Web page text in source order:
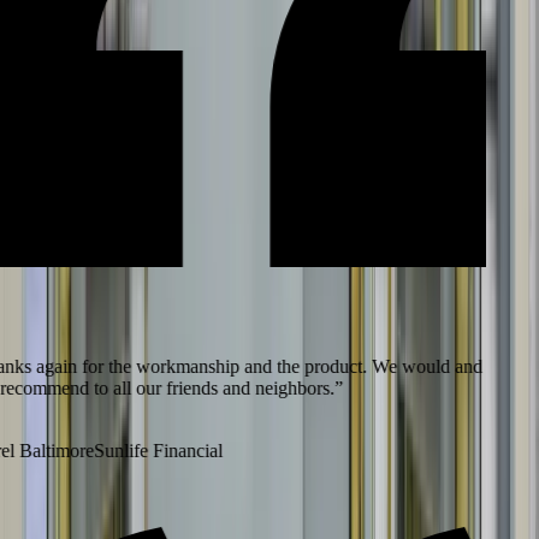
again for the workmanship and the product. We would and
to all our friends and neighbors.”
BaltimoreSunlife Financial